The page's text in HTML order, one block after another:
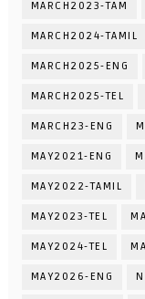
MARCH2023-TAM
MARCH2024-TAMIL
MARCH2025-ENG
MARCH2025-TEL
MARCH23-ENG
MAY2021-ENG
MAY2022-TAMIL
MAY2023-TEL
MAY2024-TEL
MAY2026-ENG